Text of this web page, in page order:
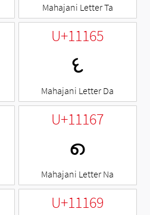
Mahajani Letter Ta
U+11165
𑅥
Mahajani Letter Da
U+11167
𑅧
Mahajani Letter Na
U+11169